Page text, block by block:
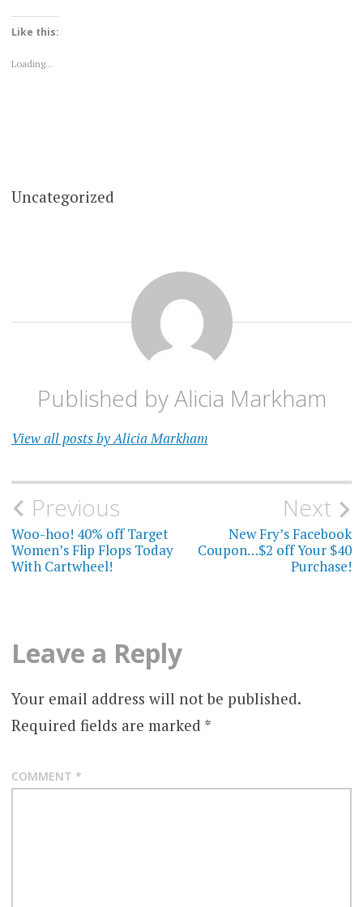
Like this:
Loading...
Uncategorized
Published byAlicia Markham
View all posts by Alicia Markham
Post
navigation
Previous
Woo-hoo! 40% off Target
Women’s Flip Flops Today
With Cartwheel!
Next
New Fry’s Facebook
Coupon…$2 off Your $40
Purchase!
Leave a Reply
Your email address will not be published.
Required fields are marked *
COMMENT *